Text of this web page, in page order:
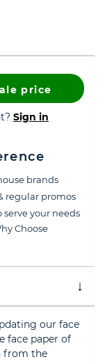
price
Sign in
brands
regular promos
serve your needs
Choose
our face
face paper of
from the